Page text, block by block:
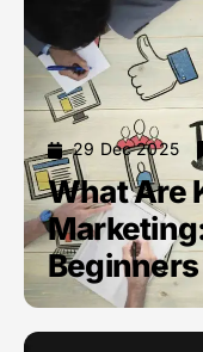
29 Dec 2025
What Are